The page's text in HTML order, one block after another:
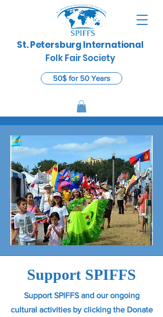
50$ for 50 Years
St. Petersburg International
Folk Fair Society
Support SPIFFS
Support SPIFFS and our ongoing
cultural activities by clicking the Donate